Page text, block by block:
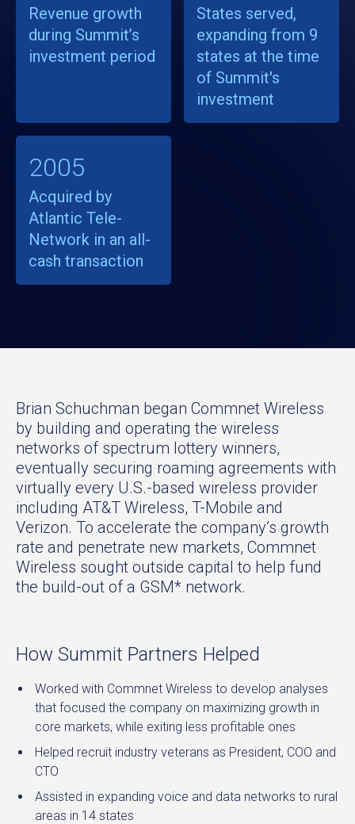
Revenue growth
during Summit’s
investment period
States served,
expanding from 9
states at the time
of Summit's
investment
2005
Acquired by
Atlantic Tele-
Network in an all-
cash transaction
Brian Schuchman began Commnet Wireless
by building and operating the wireless
networks of spectrum lottery winners,
eventually securing roaming agreements with
virtually every U.S.-based wireless provider
including AT&T Wireless, T-Mobile and
Verizon. To accelerate the company’s growth
rate and penetrate new markets, Commnet
Wireless sought outside capital to help fund
the build-out of a GSM* network.
How Summit Partners Helped
Worked with Commnet Wireless to develop analyses
that focused the company on maximizing growth in
core markets, while exiting less profitable ones
Helped recruit industry veterans as President, COO and
CTO
Assisted in expanding voice and data networks to rural
areas in 14 states